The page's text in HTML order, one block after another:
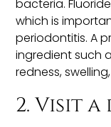
bacteria.
which is
periodontitis. A
ingredient such
redness,
2. Visit